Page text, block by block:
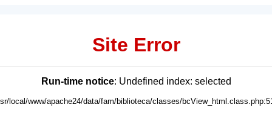
Site Error
Run-time notice: Undefined index: selected
local/www/apache24/data/fam/biblioteca/classes/